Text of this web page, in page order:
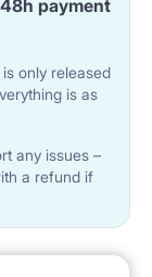
payment
only released
is as
any issues –
a refund if